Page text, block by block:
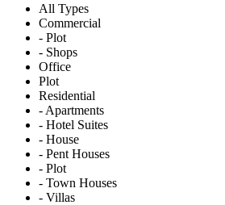
All Types
Commercial
- Plot
- Shops
Office
Plot
Residential
- Apartments
- Hotel Suites
- House
- Pent Houses
- Plot
- Town Houses
- Villas